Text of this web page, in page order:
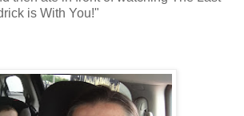
is With You!"